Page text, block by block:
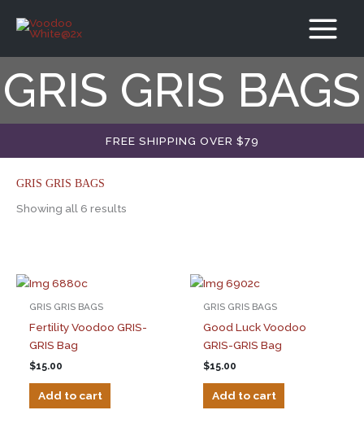
GRIS GRIS BAGS
FREE SHIPPING OVER $79
GRIS GRIS BAGS
Showing all 6 results
GRIS GRIS BAGS
Fertility Voodoo GRIS-
GRIS Bag
$15.00
Add to cart
GRIS GRIS BAGS
Good Luck Voodoo
GRIS-GRIS Bag
$15.00
Add to cart